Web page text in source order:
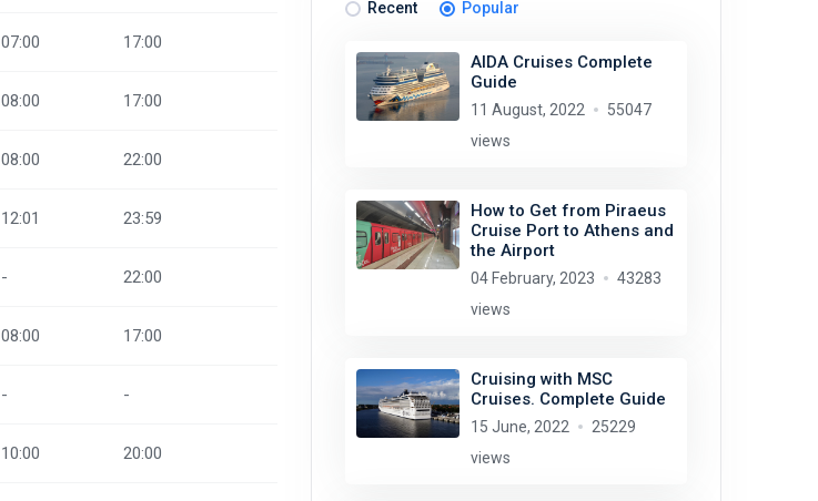
07:00 17:00
08:00 17:00
08:00 22:00
12:01 23:59
- 22:00
08:00 17:00
- -
10:00 20:00
Recent Popular
AIDA Cruises Complete
Guide
11 August, 2022
55047
views
How to Get from Piraeus
Cruise Port to Athens and
the Airport
04 February, 2023
43283
views
Cruising with MSC
Cruises. Complete Guide
15 June, 2022
25229
views